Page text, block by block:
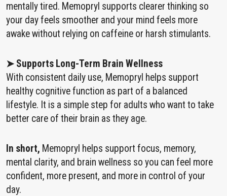
mentally tired. Memopryl supports clearer thinking so
your day feels smoother and your mind feels more
awake without relying on caffeine or harsh stimulants.
➤ Supports Long-Term Brain Wellness
With consistent daily use, Memopryl helps support
healthy cognitive function as part of a balanced
lifestyle. It is a simple step for adults who want to take
better care of their brain as they age.
In short, Memopryl helps support focus, memory,
mental clarity, and brain wellness so you can feel more
confident, more present, and more in control of your
day.